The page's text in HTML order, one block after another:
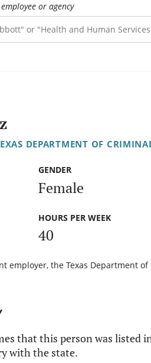
or agency
DEPARTMENT OF
GENDER
Female
HOURS PER WEEK
40
employer, the Texas Department
that this person was listed
with the state.